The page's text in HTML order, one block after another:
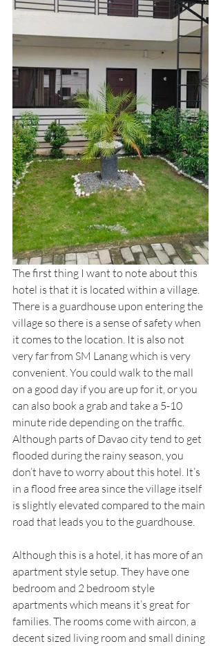
The first thing I want to note about this
hotel is that it is located within a village.
There is a guardhouse upon entering the
village so there is a sense of safety when
it comes to the location. It is also not
very far from SM Lanang which is very
convenient. You could walk to the mall
on a good day if you are up for it, or you
can also book a grab and take a 5-10
minute ride depending on the traffic.
Although parts of Davao city tend to get
flooded during the rainy season, you
don’t have to worry about this hotel. It’s
in a flood free area since the village itself
is slightly elevated compared to the main
road that leads you to the guardhouse.
Although this is a hotel, it has more of an
apartment style setup. They have one
bedroom and 2 bedroom style
apartments which means it’s great for
families. The rooms come with aircon, a
decent sized living room and small dining